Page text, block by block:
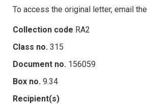
To access the original letter, email the
Collection code RA2
Class no. 315
Document no. 156059
Box no. 9.34
Recipient(s)